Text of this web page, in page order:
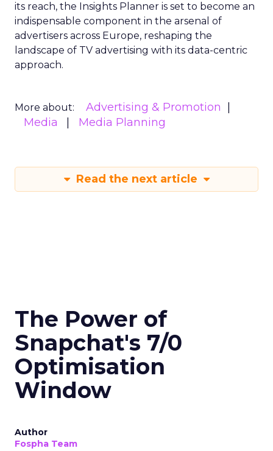
its reach, the Insights Planner is set to become an
indispensable component in the arsenal of
advertisers across Europe, reshaping the
landscape of TV advertising with its data-centric
approach.
More about:
Advertising & Promotion
Media
Media Planning
Read the next article
The Power of
Snapchat's 7/0
Optimisation
Window
Author
Fospha Team